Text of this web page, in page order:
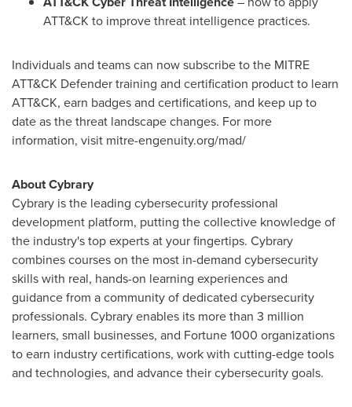
ATT&CK to improve threat intelligence practices.
Individuals and teams can now subscribe to the MITRE
ATT&CK Defender training and certification product to learn
ATT&CK, earn badges and certifications, and keep up to
date as the threat landscape changes. For more
information, visit mitre-engenuity.org/mad/
About Cybrary
Cybrary is the leading cybersecurity professional
development platform, putting the collective knowledge of
the industry's top experts at your fingertips. Cybrary
combines courses on the most in-demand cybersecurity
skills with real, hands-on learning experiences and
guidance from a community of dedicated cybersecurity
professionals. Cybrary enables its more than 3 million
learners, small businesses, and Fortune 1000 organizations
to earn industry certifications, work with cutting-edge tools
and technologies, and advance their cybersecurity goals.